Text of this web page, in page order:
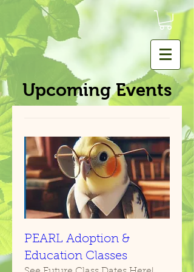
Upcoming Events
PEARL Adoption &
Education Classes